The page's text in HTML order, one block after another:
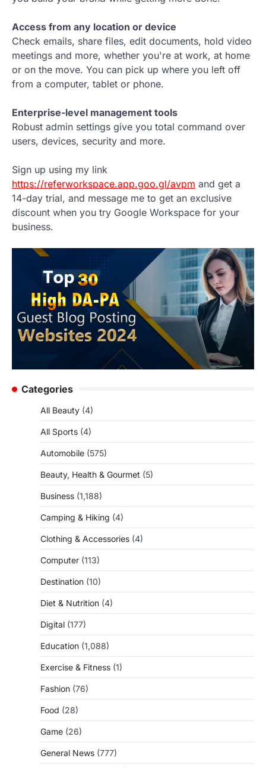
Access from any location or device
Check emails, share files, edit documents, hold video
meetings and more, whether you're at work, at home
or on the move. You can pick up where you left off
from a computer, tablet or phone.
Enterprise-level management tools
Robust admin settings give you total command over
users, devices, security and more.
Sign up using my link
https://referworkspace.app.goo.gl/avpm and get a
14-day trial, and message me to get an exclusive
discount when you try Google Workspace for your
business.
Categories
All Beauty (4)
All Sports (4)
Automobile (575)
Beauty, Health & Gourmet (5)
Business (1,188)
Camping & Hiking (4)
Clothing & Accessories (4)
Computer (113)
Destination (10)
Diet & Nutrition (4)
Digital (177)
Education (1,088)
Exercise & Fitness (1)
Fashion (76)
Food (28)
Game (26)
General News (777)